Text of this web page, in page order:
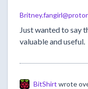
Just wanted to say
valuable and useful.
BitShirt wrote